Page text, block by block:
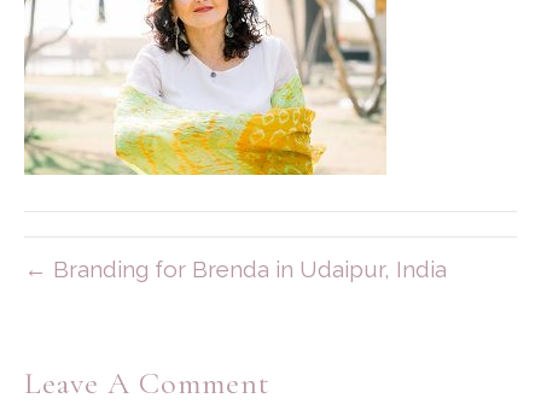
← Branding for Brenda in Udaipur, India
Leave A Comment